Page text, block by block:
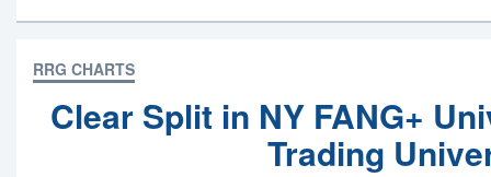
RRG CHARTS
Clear Split in NY FANG+
Trading